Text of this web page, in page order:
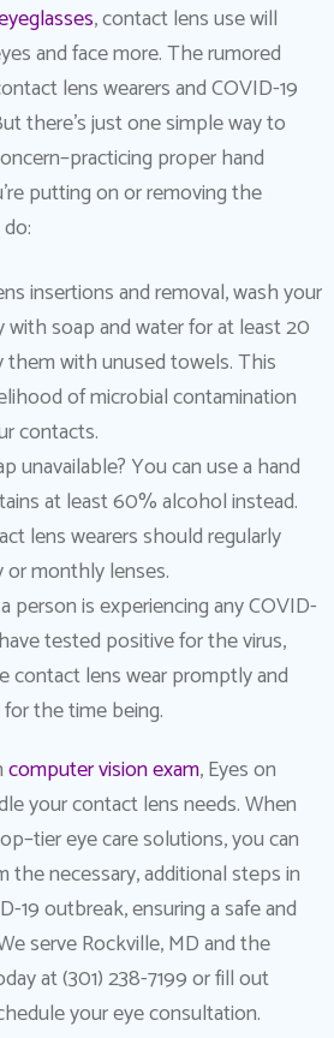
, contact lens use will
and face more. The rumored
lens wearers and COVID-19
there’s just one simple way to
proper hand
putting on or removing the
insertions and removal, wash your
soap and water for at least 20
them with unused towels. This
of microbial contamination
contacts.
unavailable? You can use a hand
at least 60% alcohol instead.
lens wearers should regularly
monthly lenses.
person is experiencing any COVID-
tested positive for the virus,
contact lens wear promptly and
the time being.
computer vision exam, Eyes on
your contact lens needs. When
eye care solutions, you can
necessary, additional steps in
19 outbreak, ensuring a safe and
serve Rockville, MD and the
at (301) 238-7199 or fill out
your eye consultation.